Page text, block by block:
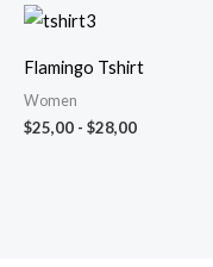
Flamingo Tshirt
Women
$25,00 - $28,00
desde
$28,00